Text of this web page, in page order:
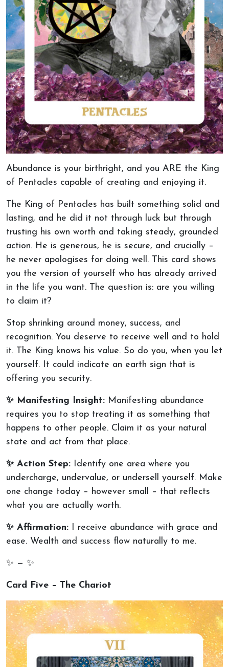
Abundance is your birthright, and you ARE the King
of Pentacles capable of creating and enjoying it.
The King of Pentacles has built something solid and
lasting, and he did it not through luck but through
trusting his own worth and taking steady, grounded
action. He is generous, he is secure, and crucially –
he never apologises for doing well. This card shows
you the version of yourself who has already arrived
in the life you want. The question is: are you willing
to claim it?
Stop shrinking around money, success, and
recognition. You deserve to receive well and to hold
it. The King knows his value. So do you, when you let
yourself. It could indicate an earth sign that is
offering you security.
✨ Manifesting Insight: Manifesting abundance
requires you to stop treating it as something that
happens to other people. Claim it as your natural
state and act from that place.
✨ Action Step: Identify one area where you
undercharge, undervalue, or undersell yourself. Make
one change today – however small – that reflects
what you are actually worth.
✨ Affirmation: I receive abundance with grace and
ease. Wealth and success flow naturally to me.
✨ — ✨
Card Five – The Chariot